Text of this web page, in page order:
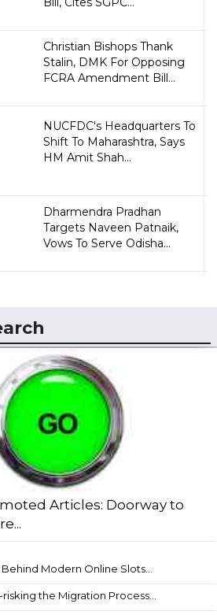
Christian Bishops Thank
Stalin, DMK For Opposing
FCRA Amendment Bill...
NUCFDC's Headquarters To
Shift To Maharashtra, Says
HM Amit Shah...
Dharmendra Pradhan
Targets Naveen Patnaik,
Vows To Serve Odisha...
Articles: Doorway to
Modern Online Slots...
the Migration Process...